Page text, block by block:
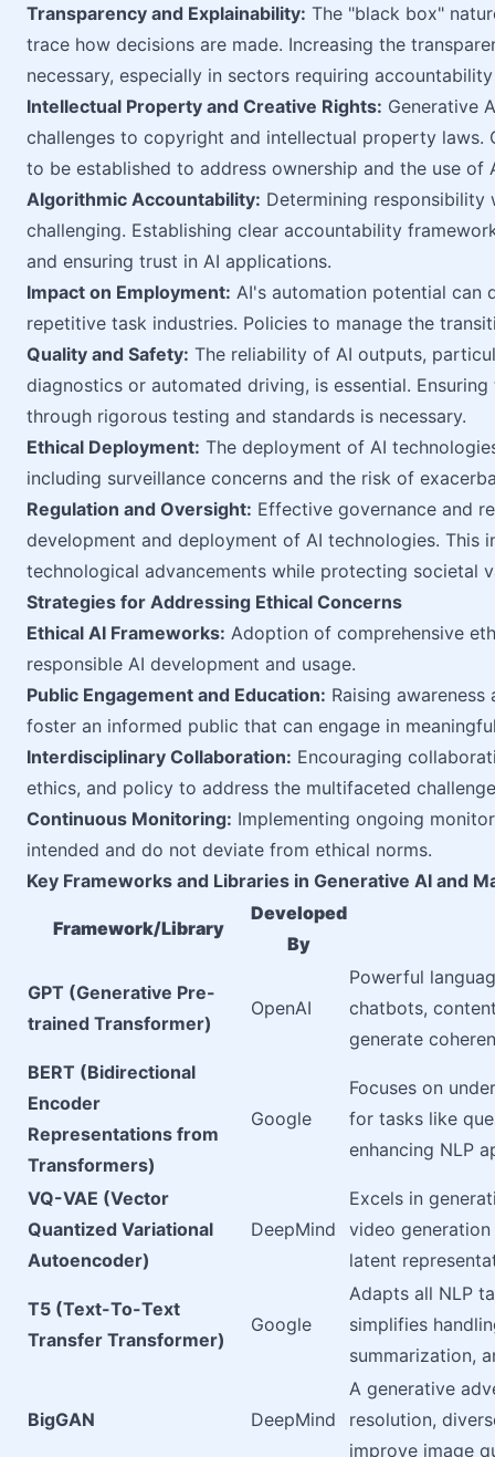
Transparency and Explainability: The "black box"
trace how decisions are made. Increasing the
necessary, especially in sectors requiring
Intellectual Property and Creative Rights: Generative
challenges to copyright and intellectual property laws.
to be established to address ownership and the use of
Algorithmic Accountability: Determining responsibility
challenging. Establishing clear accountability
and ensuring trust in AI applications.
Impact on Employment: AI's automation potential can
repetitive task industries. Policies to manage the
Quality and Safety: The reliability of AI outputs,
diagnostics or automated driving, is essential.
through rigorous testing and standards is necessary.
Ethical Deployment: The deployment of AI
including surveillance concerns and the risk of
Regulation and Oversight: Effective governance and
development and deployment of AI technologies. This
technological advancements while protecting societal
Strategies for Addressing Ethical Concerns
Ethical AI Frameworks: Adoption of comprehensive
responsible AI development and usage.
Public Engagement and Education: Raising
foster an informed public that can engage in
Interdisciplinary Collaboration: Encouraging
ethics, and policy to address the multifaceted
Continuous Monitoring: Implementing ongoing
intended and do not deviate from ethical norms.
Key Frameworks and Libraries in Generative AI and
Framework/Library
Developed
By
GPT (Generative Pre-
trained Transformer)
OpenAI
Powerful
chatbots,
generate
BERT (Bidirectional
Encoder
Representations from
Transformers)
Google
Focuses on
for tasks like
enhancing NLP
VQ-VAE (Vector
Quantized Variational
Autoencoder)
DeepMind
Excels in
video
latent
T5 (Text-To-Text
Transfer Transformer)
Google
Adapts all NLP
simplifies
summarization,
BigGAN DeepMind
A generative
resolution,
improve image